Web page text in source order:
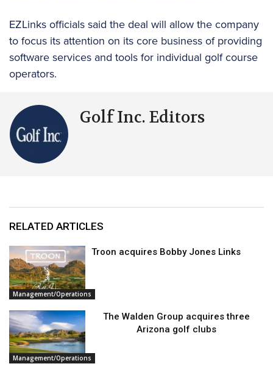
EZLinks officials said the deal will allow the company
to focus its attention on its core business of providing
software services and tools for individual golf course
operators.
Golf Inc. Editors
RELATED ARTICLES
Management/Operations
Troon acquires Bobby Jones Links
Management/Operations
The Walden Group acquires three
Arizona golf clubs